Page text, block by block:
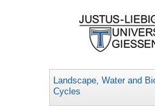
Landscape, Water and
Cycles